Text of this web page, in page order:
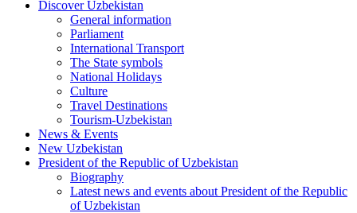
Discover Uzbekistan
General information
Parliament
International Transport
The State symbols
National Holidays
Culture
Travel Destinations
Tourism-Uzbekistan
News & Events
New Uzbekistan
President of the Republic of Uzbekistan
Biography
Latest news and events about President of the Republic
of Uzbekistan